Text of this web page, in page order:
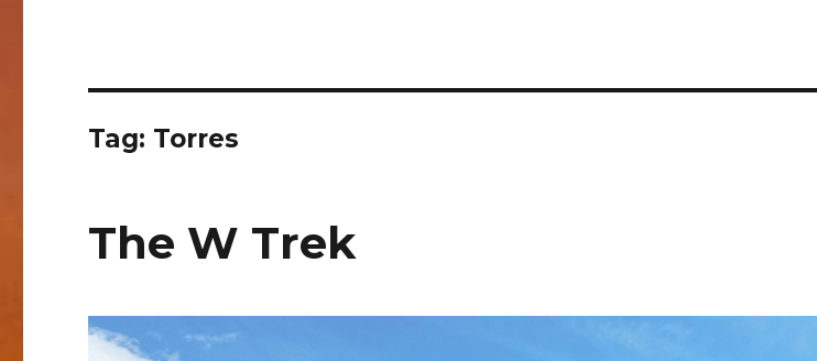
Tag: Torres
The W Trek